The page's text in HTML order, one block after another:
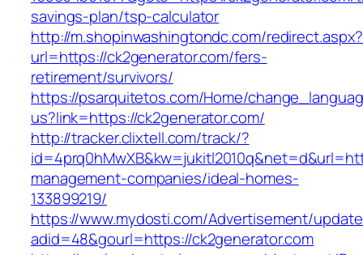
savings-plan/tsp-calculator
http://m.shopinwashingtondc.com/redirect.aspx?
url=https://ck2generator.com/fers-
retirement/survivors/
https://psarquitetos.com/Home/
us?link=https://ck2generator.com/
http://tracker.clixtell.com/track/?
management-companies/ideal-homes-
133899219/
https://www.mydosti.com/Advertisement/
adid=48&gourl=https://ck2generator.com